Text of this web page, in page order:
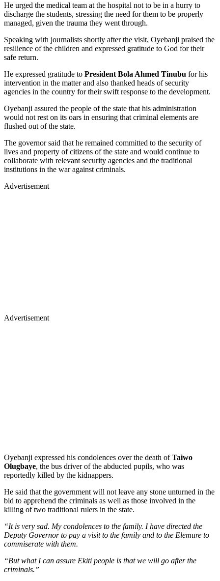
He urged the medical team at the hospital not to be in a hurry to
discharge the students, stressing the need for them to be properly
managed, given the trauma they went through.
Speaking with journalists shortly after the visit, Oyebanji praised the
resilience of the children and expressed gratitude to God for their
safe return.
He expressed gratitude to President Bola Ahmed Tinubu for his
intervention in the matter and also thanked heads of security
agencies in the country for their swift response to the development.
Oyebanji assured the people of the state that his administration
would not rest on its oars in ensuring that criminal elements are
flushed out of the state.
The governor said that he remained committed to the security of
lives and property of citizens of the state and would continue to
collaborate with relevant security agencies and the traditional
institutions in the war against criminals.
Advertisement
Advertisement
Oyebanji expressed his condolences over the death ofTaiwo
Olugbaye, the bus driver of the abducted pupils, who was
reportedly killed by the kidnappers.
He said that the government will not leave any stone unturned in the
bid to apprehend the criminals as well as those involved in the
killing of two traditional rulers in the state.
“It is very sad. My condolences to the family. I have directed the
Deputy Governor to pay a visit to the family and to the Elemure to
commiserate with them.
“But what I can assure Ekiti people is that we will go after the
criminals.”